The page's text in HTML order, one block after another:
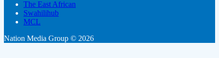
The East African
Swahilihub
MCL
Nation Media Group © 2026